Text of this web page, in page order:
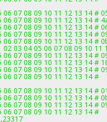
07 08 09 10 11 12 13 14 #
07 08 09 10 11 12 13 14 #
07 08 09 10 11 12 13 14 #
07 08 09 10 11 12 13 14 #
07 08 09 10 11 12 13 14 #
03 04 05 06 07 08 09 10 11
07 08 09 10 11 12 13 14 #
07 08 09 10 11 12 13 14 #
06 07 08 09 10 11 12 13 14 #
06 07 08 09 10 11 12 13 14 #
07 08 09 10 11 12 13 14 #
07 08 09 10 11 12 13 14 #
07 08 09 10 11 12 13 14 #
06 07 08 09 10 11 12 13 14 #